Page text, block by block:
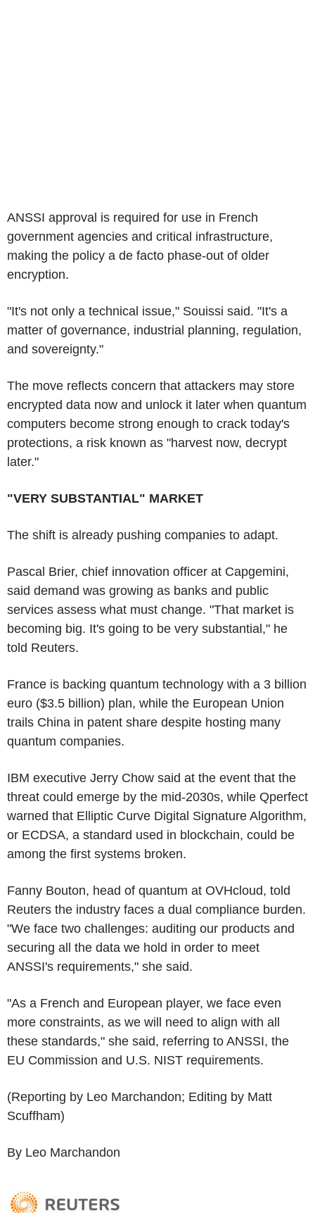
ANSSI approval is required for use in French
government agencies and critical infrastructure,
making the policy a de facto phase-out of older
encryption.
"It's not only a technical issue," Souissi said. "It's a
matter of governance, industrial planning, regulation,
and sovereignty."
The move reflects concern that attackers may store
encrypted data now and unlock it later when quantum
computers become strong enough to crack today's
protections, a risk known as "harvest now, decrypt
later."
"VERY SUBSTANTIAL" MARKET
The shift is already pushing companies to adapt.
Pascal Brier, chief innovation officer at Capgemini,
said demand was growing as banks and public
services assess what must change. "That market is
becoming big. It's going to be very substantial," he
told Reuters.
France is backing quantum technology with a 3 billion
euro ($3.5 billion) plan, while the European Union
trails China in patent share despite hosting many
quantum companies.
IBM executive Jerry Chow said at the event that the
threat could emerge by the mid-2030s, while Qperfect
warned that Elliptic Curve Digital Signature Algorithm,
or ECDSA, a standard used in blockchain, could be
among the first systems broken.
Fanny Bouton, head of quantum at OVHcloud, told
Reuters the industry faces a dual compliance burden.
"We face two challenges: auditing our products and
securing all the data we hold in order to meet
ANSSI's requirements," she said.
"As a French and European player, we face even
more constraints, as we will need to align with all
these standards," she said, referring to ANSSI, the
EU Commission and U.S. NIST requirements.
(Reporting by Leo Marchandon; Editing by Matt
Scuffham)
By Leo Marchandon